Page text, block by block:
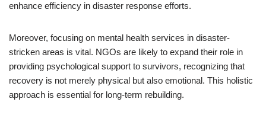
enhance efficiency in disaster response efforts.
Moreover, focusing on mental health services in disaster-
stricken areas is vital. NGOs are likely to expand their role in
providing psychological support to survivors, recognizing that
recovery is not merely physical but also emotional. This holistic
approach is essential for long-term rebuilding.